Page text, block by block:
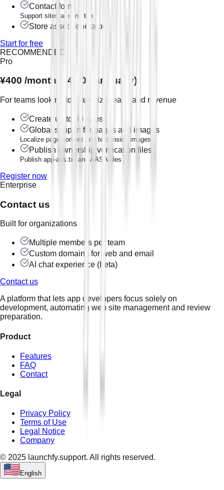
Contact form
Support sites are fine too
Store asset generator
Start for free
RECOMMENDED
Pro
¥400 /month (¥4,800 annually)
For teams looking to maximize reach and revenue
Create up to 30 apps
Global support for pages and images
Localize page content and text inside images
Publish ownership verification files
Publish app-ads.txt and AASA files
Register now
Enterprise
Contact us
Built for organizations
Multiple members per team
Custom domains for web and email
AI chat experience (beta)
Contact us
A platform that lets app developers focus solely on
development, automating web site management and review
preparation.
Product
Features
FAQ
Contact
Legal
Privacy Policy
Terms of Use
Legal Notice
Company
© 2025 launchfy.support. All rights reserved.
English